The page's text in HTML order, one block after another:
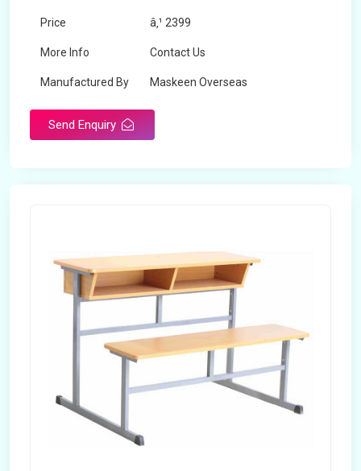
Price â‚¹ 2399
More Info Contact Us
Manufactured By Maskeen Overseas
Send Enquiry